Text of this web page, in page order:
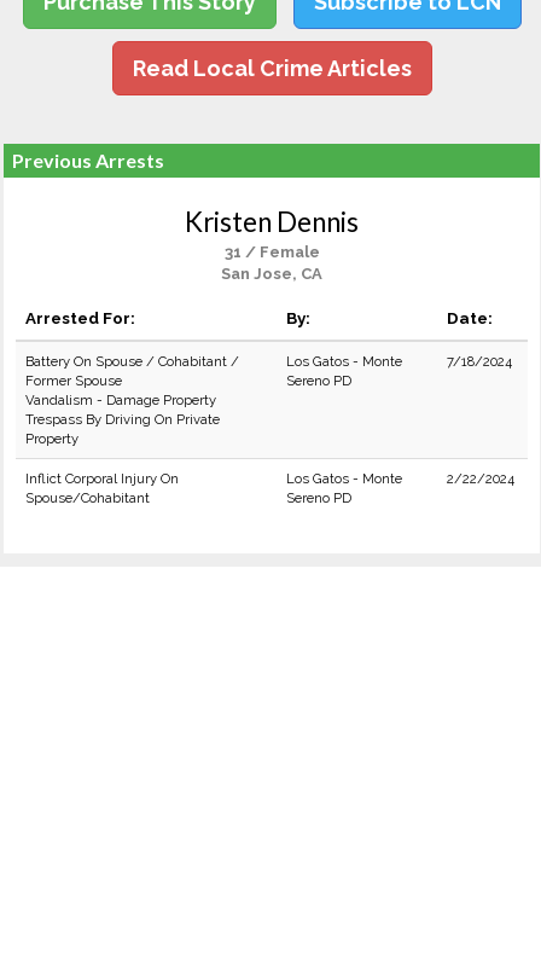
Read Local Crime Articles
Previous Arrests
Kristen Dennis
31 / Female
San Jose, CA
Arrested For: By: Date:
Battery On Spouse / Cohabitant /
Former Spouse
Vandalism - Damage Property
Trespass By Driving On Private
Property
Los Gatos - Monte
Sereno PD
7/18/2024
Inflict Corporal Injury On
Spouse/Cohabitant
Los Gatos - Monte
Sereno PD
2/22/2024